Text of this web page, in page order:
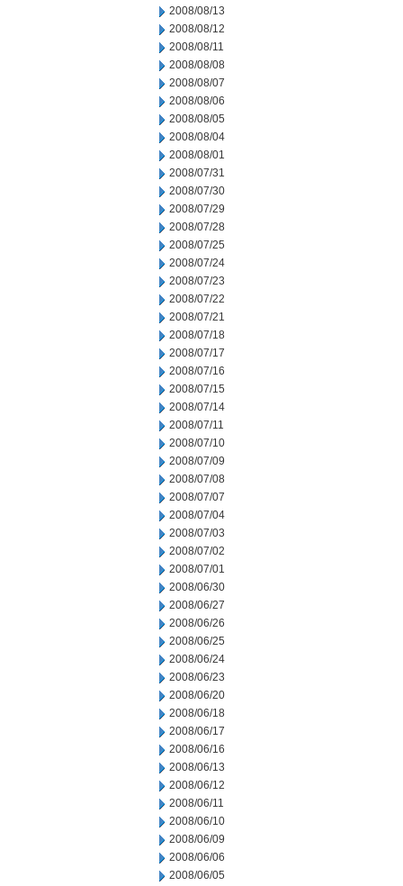
2008/08/13
2008/08/12
2008/08/11
2008/08/08
2008/08/07
2008/08/06
2008/08/05
2008/08/04
2008/08/01
2008/07/31
2008/07/30
2008/07/29
2008/07/28
2008/07/25
2008/07/24
2008/07/23
2008/07/22
2008/07/21
2008/07/18
2008/07/17
2008/07/16
2008/07/15
2008/07/14
2008/07/11
2008/07/10
2008/07/09
2008/07/08
2008/07/07
2008/07/04
2008/07/03
2008/07/02
2008/07/01
2008/06/30
2008/06/27
2008/06/26
2008/06/25
2008/06/24
2008/06/23
2008/06/20
2008/06/18
2008/06/17
2008/06/16
2008/06/13
2008/06/12
2008/06/11
2008/06/10
2008/06/09
2008/06/06
2008/06/05